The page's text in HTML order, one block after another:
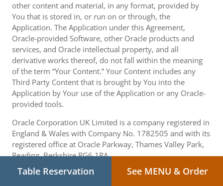
other content and material, in any format, provided by
You that is stored in, or run on or through, the
Application. The Application under this Agreement,
Oracle-provided Software, other Oracle products and
services, and Oracle intellectual property, and all
derivative works thereof, do not fall within the meaning
of the term “Your Content.” Your Content includes any
Third Party Content that is brought by You into the
Application by Your use of the Application or any Oracle-
provided tools.
Oracle Corporation UK Limited is a company registered in
England & Wales with Company No. 1782505 and with its
registered office at Oracle Parkway, Thames Valley Park,
Reading, Berkshire RG6 1RA.
Table Reservation See MENU & Order